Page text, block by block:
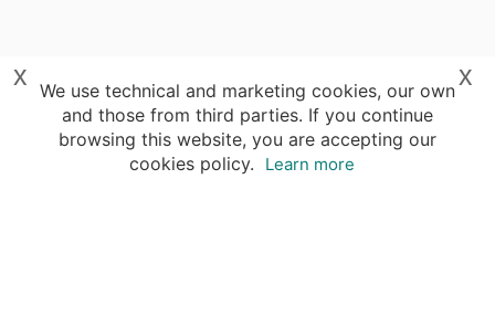
We use technical and marketing cookies, our own
and those from third parties. If you continue
browsing this website, you are accepting our
cookies policy.
Learn more
x
x